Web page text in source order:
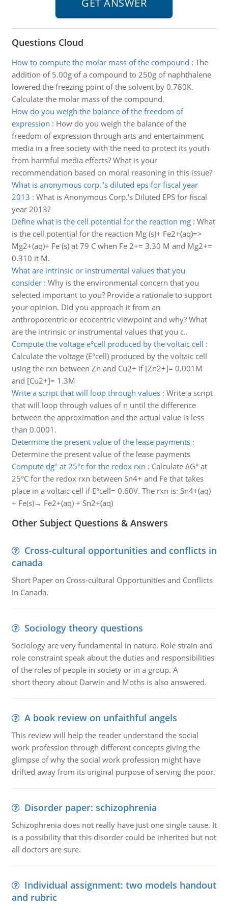
Questions Cloud
How to compute the molar mass of the compound : The
addition of 5.00g of a compound to 250g of naphthalene
lowered the freezing point of the solvent by 0.780K.
Calculate the molar mass of the compound.
How do you weigh the balance of the freedom of
expression : How do you weigh the balance of the
freedom of expression through arts and entertainment
media in a free society with the need to protect its youth
from harmful media effects? What is your
recommendation based on moral reasoning in this issue?
What is anonymous corp.''s diluted eps for fiscal year
2013 : What is Anonymous Corp.'s Diluted EPS for fiscal
year 2013?
Define what is the cell potential for the reaction mg: What
is the cell potential for the reaction Mg (s)+ Fe2+(aq)=>
Mg2+(aq)+ Fe (s) at 79 C when Fe 2+= 3.30 M and Mg2+=
0.310 it M.
What are intrinsic or instrumental values that you
consider: Why is the environmental concern that you
selected important to you? Provide a rationale to support
your opinion. Did you approach it from an
anthropocentric or ecocentric viewpoint and why? What
are the intrinsic or instrumental values that you c..
Compute the voltage e°cell produced by the voltaic cell :
Calculate the voltage (E°cell) produced by the voltaic cell
using the rxn between Zn and Cu2+ if [Zn2+]= 0.001M
and [Cu2+]= 1.3M
Write a script that will loop through values: Write a script
that will loop through values of n until the difference
between the approximation and the actual value is less
than 0.0001.
Determine the present value of the lease payments:
Determine the present value of the lease payments
Compute dg° at 25°c for the redox rxn : Calculate ΔG° at
25°C for the redox rxn between Sn4+ and Fe that takes
place in a voltaic cell if E°cell= 0.60V. The rxn is: Sn4+(aq)
+ Fe(s)→ Fe2+(aq) + Sn2+(aq)
Other Subject Questions & Answers
Cross-cultural opportunities and conflicts in
canada
Short Paper on Cross-cultural Opportunities and Conflicts
in Canada.
Sociology theory questions
Sociology are very fundamental in nature. Role strain and
role constraint speak about the duties and responsibilities
of the roles of people in society or in a group. A
short theory about Darwin and Moths is also answered.
A book review on unfaithful angels
This review will help the reader understand the social
work profession through different concepts giving the
glimpse of why the social work profession might have
drifted away from its original purpose of serving the poor.
Disorder paper: schizophrenia
Schizophrenia does not really have just one single cause. It
is a possibility that this disorder could be inherited but not
all doctors are sure.
Individual assignment: two models handout
and rubric